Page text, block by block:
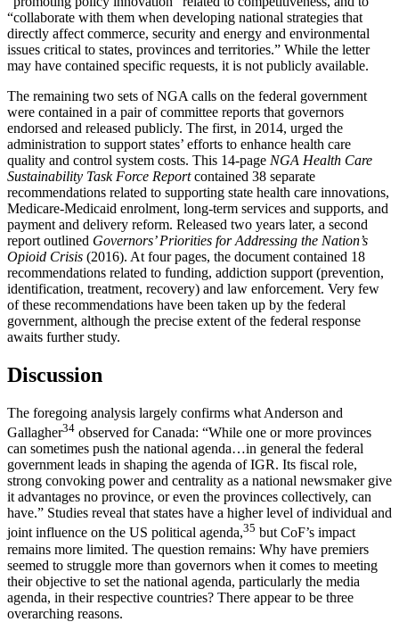
“collaborate with them when developing national strategies that
directly affect commerce, security and energy and environmental
issues critical to states, provinces and territories.” While the letter
may have contained specific requests, it is not publicly available.
The remaining two sets of NGA calls on the federal government
were contained in a pair of committee reports that governors
endorsed and released publicly. The first, in 2014, urged the
administration to support states’ efforts to enhance health care
quality and control system costs. This 14-page NGA Health Care
Sustainability Task Force Reportcontained 38 separate
recommendations related to supporting state health care innovations,
Medicare-Medicaid enrolment, long-term services and supports, and
payment and delivery reform. Released two years later, a second
report outlined Governors’ Priorities for Addressing the Nation’s
Opioid Crisis (2016). At four pages, the document contained 18
recommendations related to funding, addiction support (prevention,
identification, treatment, recovery) and law enforcement. Very few
of these recommendations have been taken up by the federal
government, although the precise extent of the federal response
awaits further study.
Discussion
The foregoing analysis largely confirms what Anderson and
Gallagher34 observed for Canada: “While one or more provinces
can sometimes push the national agenda…in general the federal
government leads in shaping the agenda of IGR. Its fiscal role,
strong convoking power and centrality as a national newsmaker give
it advantages no province, or even the provinces collectively, can
have.” Studies reveal that states have a higher level of individual and
joint influence on the US political agenda,35 but CoF’s impact
remains more limited. The question remains: Why have premiers
seemed to struggle more than governors when it comes to meeting
their objective to set the national agenda, particularly the media
agenda, in their respective countries? There appear to be three
overarching reasons.